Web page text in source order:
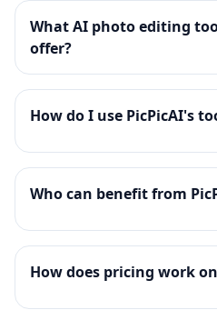
What AI photo editing
offer?
How do I use PicPicAI's
Who can benefit from
How does pricing work